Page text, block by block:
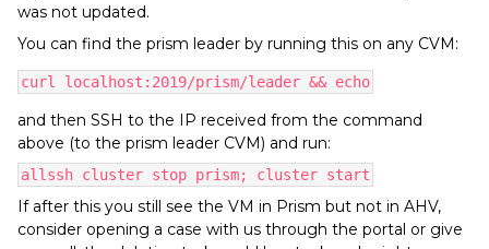
was not updated.
You can find the prism leader by running this on any CVM:
curl localhost:2019/prism/leader && echo
and then SSH to the IP received from the command
above (to the prism leader CVM) and run:
allssh cluster stop prism; cluster start
If after this you still see the VM in Prism but not in AHV,
consider opening a case with us through the portal or give